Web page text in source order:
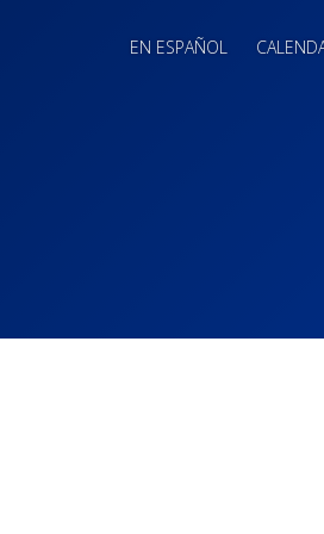
EN ESPAÑOL